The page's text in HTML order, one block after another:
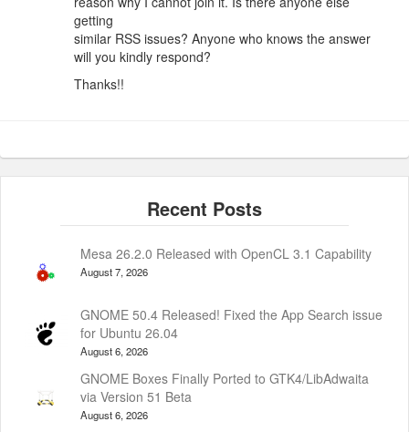
getting
similar RSS issues? Anyone who knows the answer
will you kindly respond?
Thanks!!
Mesa 26.2.0 Released with OpenCL 3.1 Capability
August 7, 2026
GNOME 50.4 Released! Fixed the App Search issue
for Ubuntu 26.04
August 6, 2026
GNOME Boxes Finally Ported to GTK4/LibAdwaita
via Version 51 Beta
August 6, 2026